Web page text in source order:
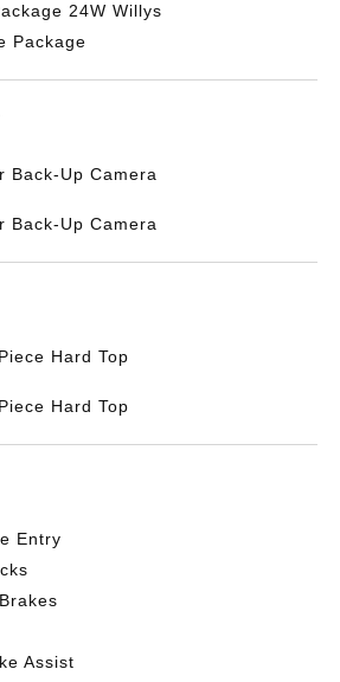
24W Willys
Package
Back-Up Camera
Back-Up Camera
Hard Top
Hard Top
Entry
Assist